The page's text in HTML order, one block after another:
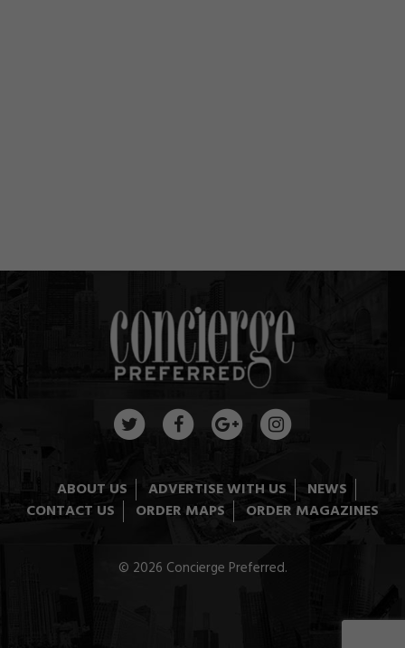
ABOUT US ADVERTISE WITH US
NEWS
CONTACT US
ORDER MAPS ORDER MAGAZINES
© 2026 Concierge Preferred.